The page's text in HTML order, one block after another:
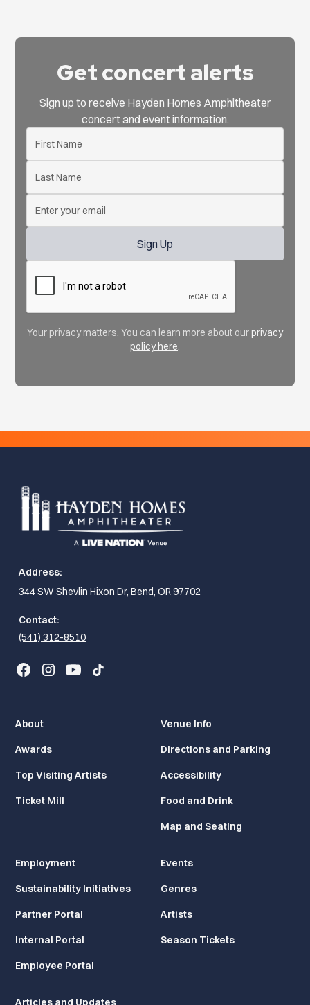
Get concert alerts
Sign up to receive Hayden Homes Amphitheater
concert and event information.
Your privacy matters. You can learn more about ourprivacy
policy here
Address:
344 SW Shevlin Hixon Dr, Bend, OR 97702
Contact:
(541) 312-8510
About
Awards
Top Visiting Artists
Ticket Mill
Venue Info
Directions and Parking
Accessibility
Food and Drink
Map and Seating
Employment
Sustainability Initiatives
Partner Portal
Internal Portal
Employee Portal
Events
Genres
Artists
Season Tickets
Articles and Updates